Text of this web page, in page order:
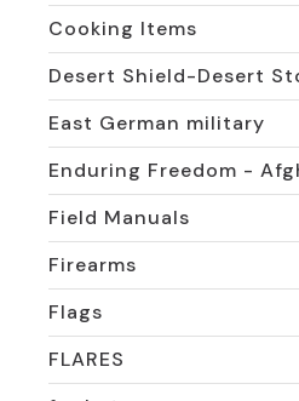
Cooking Items
Desert Shield-Desert
East German military
Enduring Freedom -
Field Manuals
Firearms
Flags
FLARES